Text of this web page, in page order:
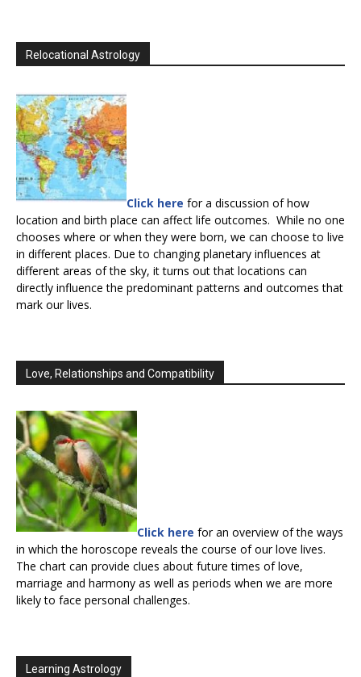
Relocational Astrology
Click here for a discussion of how
location and birth place can affect life outcomes. While no one
chooses where or when they were born, we can choose to live
in different places. Due to changing planetary influences at
different areas of the sky, it turns out that locations can
directly influence the predominant patterns and outcomes that
mark our lives.
Love, Relationships and Compatibility
Click here for an overview of the ways
in which the horoscope reveals the course of our love lives.
The chart can provide clues about future times of love,
marriage and harmony as well as periods when we are more
likely to face personal challenges.
Learning Astrology